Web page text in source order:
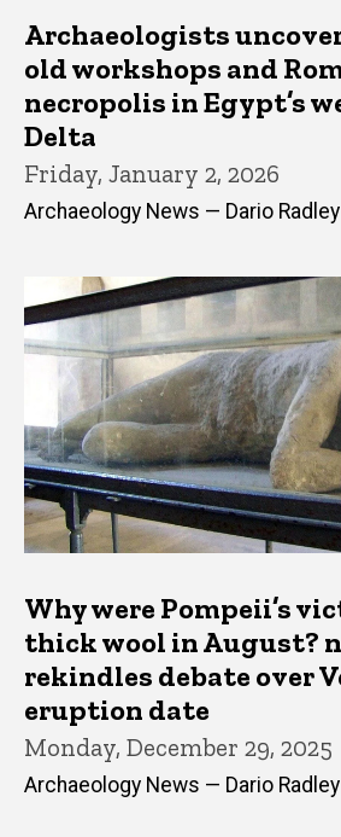
Archaeologists
old workshops and
necropolis in Egypt’s
Delta
Friday, January 2, 2026
Archaeology News — Dario Radley
Why were Pompeii’s
thick wool in August?
rekindles debate over
eruption date
Monday, December 29, 2025
Archaeology News — Dario Radley